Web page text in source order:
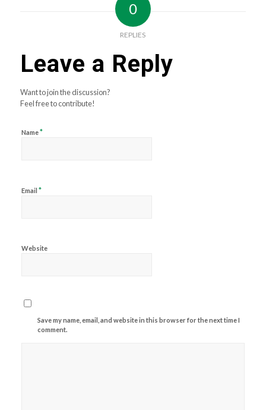
0
REPLIES
Leave a Reply
Want to join the discussion?
Feel free to contribute!
Name*
Email *
Website
Save my name, email, and website in this browser for the next time I
comment.